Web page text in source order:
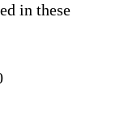
in these